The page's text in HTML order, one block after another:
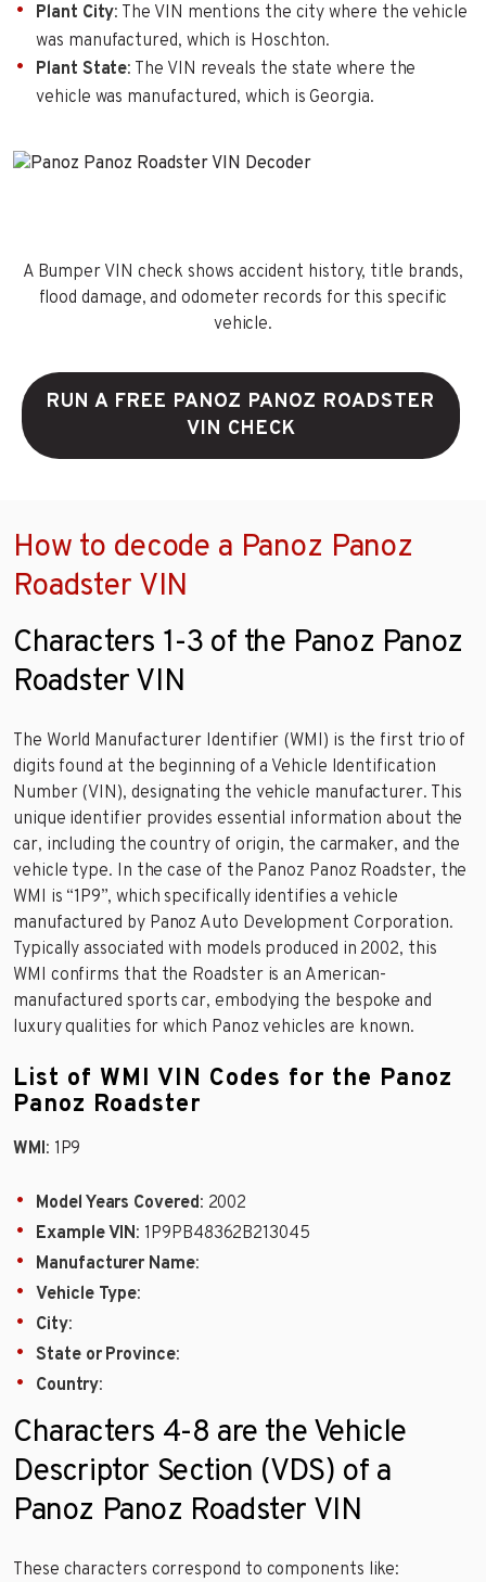
Plant City: The VIN mentions the city where the vehicle
was manufactured, which is Hoschton.
Plant State: The VIN reveals the state where the
vehicle was manufactured, which is Georgia.
A Bumper VIN check shows accident history, title brands,
flood damage, and odometer records for this specific
vehicle.
RUN A FREE PANOZ PANOZ ROADSTER
VIN CHECK
How to decode a Panoz Panoz
Roadster VIN
Characters 1-3 of the Panoz Panoz
Roadster VIN
The World Manufacturer Identifier (WMI) is the first trio of
digits found at the beginning of a Vehicle Identification
Number (VIN), designating the vehicle manufacturer. This
unique identifier provides essential information about the
car, including the country of origin, the carmaker, and the
vehicle type. In the case of the Panoz Panoz Roadster, the
WMI is “1P9”, which specifically identifies a vehicle
manufactured by Panoz Auto Development Corporation.
Typically associated with models produced in 2002, this
WMI confirms that the Roadster is an American-
manufactured sports car, embodying the bespoke and
luxury qualities for which Panoz vehicles are known.
List of WMI VIN Codes for the Panoz
Panoz Roadster
WMI: 1P9
Model Years Covered: 2002
Example VIN: 1P9PB48362B213045
Manufacturer Name:
Vehicle Type:
City:
State or Province:
Country:
Characters 4-8 are the Vehicle
Descriptor Section (VDS) of a
Panoz Panoz Roadster VIN
These characters correspond to components like: